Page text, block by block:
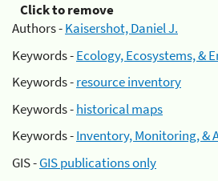
Click to remove
Authors -Kaisershot, Daniel J.
Keywords -Ecology, Ecosystems, &
Keywords -resource inventory
Keywords -historical maps
Keywords -Inventory, Monitoring, &
GIS -GIS publications only